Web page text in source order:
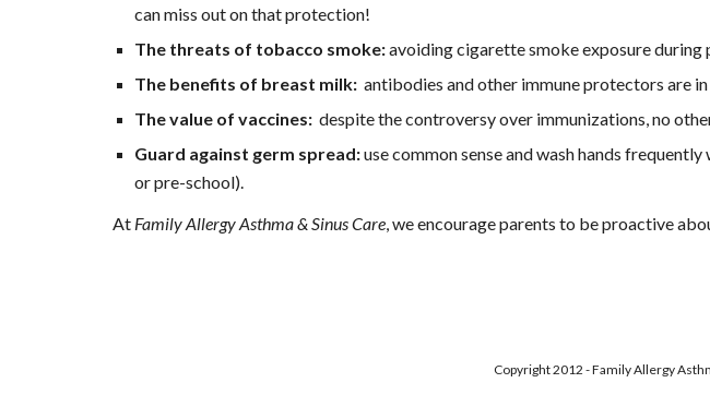
can miss out on that protection!
The threats of tobacco smoke: avoiding cigarette smoke exposure
The benefits of breast milk:
antibodies and other immune protectors are in
The value of vaccines:
despite the controversy over immunizations, no
Guard against germ spread: use common sense and wash hands
or pre-school).
At Family Allergy Asthma & Sinus Care, we encourage parents to be proactive
Copyright 2012 - Family Allergy